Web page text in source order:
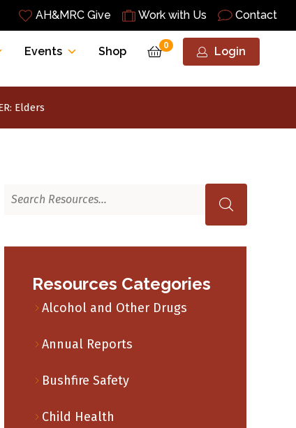
AH&MRC Give Work with Us Contact
Events Shop 0 Login
Elders
Resources Categories
Alcohol and Other Drugs
Annual Reports
Bushfire Safety
Child Health